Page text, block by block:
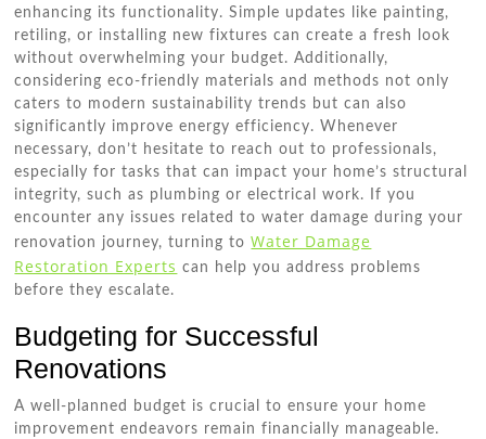
enhancing its functionality. Simple updates like painting,
retiling, or installing new fixtures can create a fresh look
without overwhelming your budget. Additionally,
considering eco-friendly materials and methods not only
caters to modern sustainability trends but can also
significantly improve energy efficiency. Whenever
necessary, don’t hesitate to reach out to professionals,
especially for tasks that can impact your home’s structural
integrity, such as plumbing or electrical work. If you
encounter any issues related to water damage during your
renovation journey, turning toWater Damage
Restoration Experts can help you address problems
before they escalate.
Budgeting for Successful
Renovations
A well-planned budget is crucial to ensure your home
improvement endeavors remain financially manageable.